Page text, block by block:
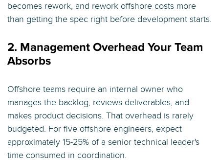
becomes rework, and rework offshore costs more
than getting the spec right before development starts.
2. Management Overhead Your Team
Absorbs
Offshore teams require an internal owner who
manages the backlog, reviews deliverables, and
makes product decisions. That overhead is rarely
budgeted. For five offshore engineers, expect
approximately 15-25% of a senior technical leader's
time consumed in coordination.